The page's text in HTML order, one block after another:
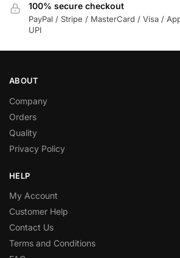
100% secure checkout
PayPal / Stripe / MasterCard / Visa /
UPI
ABOUT
Company
Orders
Quality
Privacy Policy
HELP
My Account
Customer Help
Contact Us
Terms and Conditions